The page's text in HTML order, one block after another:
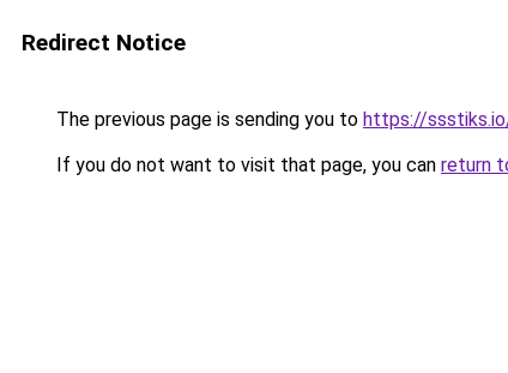
Redirect Notice
The previous page is sending you to https://
If you do not want to visit that page, you can return